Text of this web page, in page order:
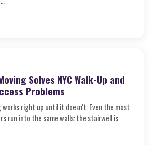
Solves NYC Walk-Up and
Problems
works right up until it doesn't. Even the most
run into the same walls: the stairwell is